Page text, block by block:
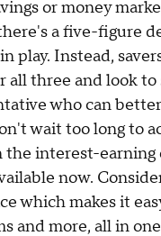
accounts